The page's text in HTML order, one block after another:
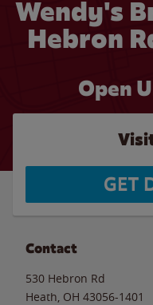
Wendy's
Hebron
Open
GET
Contact
530 Hebron Rd
Heath OH 43056-1401